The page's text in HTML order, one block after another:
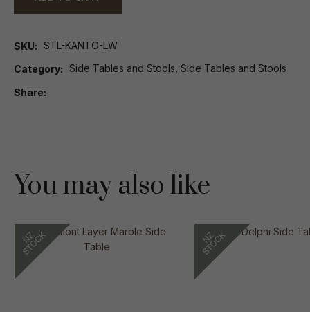
SKU STL-KANTO-LW
Category Side Tables and Stools, Side Tables and Stools
Share
You may also like